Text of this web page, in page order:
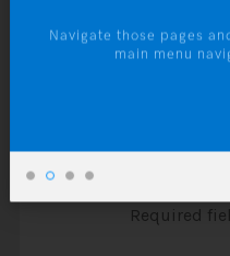
Leave
Required
Navigate those pages
main menu